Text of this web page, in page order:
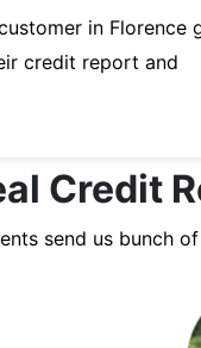
in Florence
credit report and
Credit
send us bunch